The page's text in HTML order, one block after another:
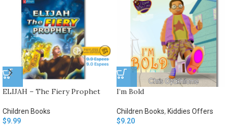
ELIJAH – The Fiery Prophet
Children Books
$9.99
I’m Bold
Children Books, Kiddies Offers
$9.20